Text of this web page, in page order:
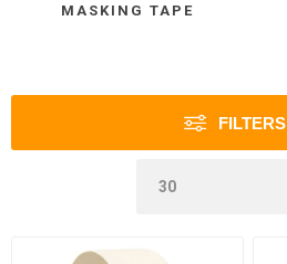
MASKING TAPE
FILTERS